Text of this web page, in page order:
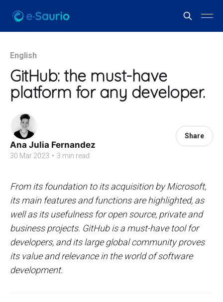
English
GitHub: the must-have
platform for any developer.
Ana Julia Fernandez
30 Mar 2023 • 3 min read
Share
From its foundation to its acquisition by Microsoft,
its main features and functions are highlighted, as
well as its usefulness for open source, private and
business projects. GitHub is a must-have tool for
developers, and its large global community proves
its value and relevance in the world of software
development.